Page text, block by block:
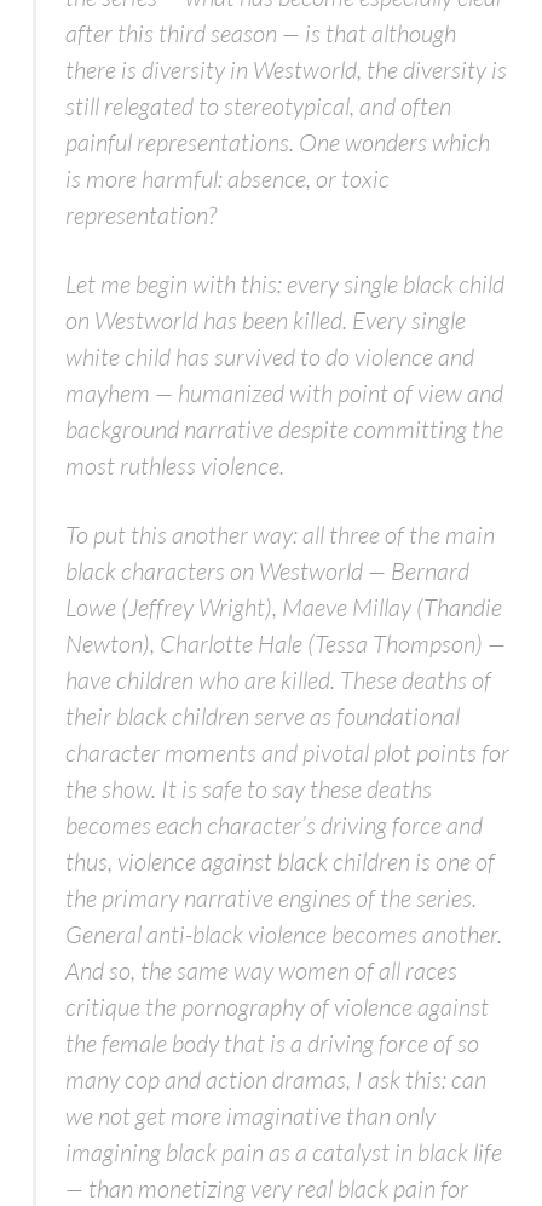
after this third season — is that although
there is diversity in Westworld, the diversity is
still relegated to stereotypical, and often
painful representations. One wonders which
is more harmful: absence, or toxic
representation?
Let me begin with this: every single black child
on Westworld has been killed. Every single
white child has survived to do violence and
mayhem — humanized with point of view and
background narrative despite committing the
most ruthless violence.
To put this another way: all three of the main
black characters on Westworld — Bernard
Lowe (Jeffrey Wright), Maeve Millay (Thandie
Newton), Charlotte Hale (Tessa Thompson) —
have children who are killed. These deaths of
their black children serve as foundational
character moments and pivotal plot points for
the show. It is safe to say these deaths
becomes each character’s driving force and
thus, violence against black children is one of
the primary narrative engines of the series.
General anti-black violence becomes another.
And so, the same way women of all races
critique the pornography of violence against
the female body that is a driving force of so
many cop and action dramas, I ask this: can
we not get more imaginative than only
imagining black pain as a catalyst in black life
— than monetizing very real black pain for